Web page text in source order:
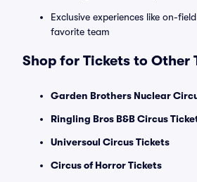
Exclusive experiences like on-
favorite team
Shop for Tickets to Other
Garden Brothers Nuclear
Ringling Bros B&B Circus
Universoul Circus Tickets
Circus of Horror Tickets